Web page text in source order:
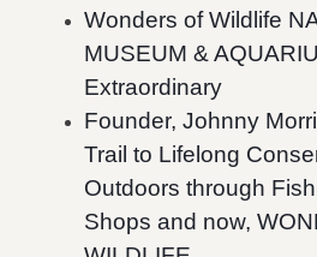
Wonders of Wildlife
MUSEUM &
Extraordinary
Founder, Johnny
Trail to Lifelong
Outdoors through
Shops and now,